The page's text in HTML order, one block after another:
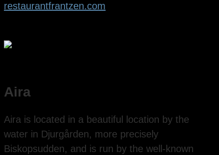
restaurantfrantzen.com
Aira
Aira is located in a beautiful location by the
water in Djurgården, more precisely
Biskopsudden, and is run by the well-known